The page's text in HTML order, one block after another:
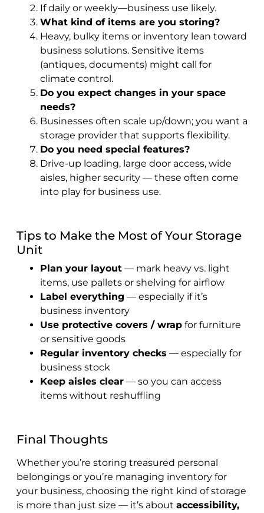
If daily or weekly—business use likely.
What kind of items are you storing?
Heavy, bulky items or inventory lean toward
business solutions. Sensitive items
(antiques, documents) might call for
climate control.
Do you expect changes in your space
needs?
Businesses often scale up/down; you want a
storage provider that supports flexibility.
Do you need special features?
Drive-up loading, large door access, wide
aisles, higher security — these often come
into play for business use.
Tips to Make the Most of Your Storage
Unit
Plan your layout — mark heavy vs. light
items, use pallets or shelving for airflow
Label everything — especially if it’s
business inventory
Use protective covers / wrap for furniture
or sensitive goods
Regular inventory checks — especially for
business stock
Keep aisles clear — so you can access
items without reshuffling
Final Thoughts
Whether you’re storing treasured personal
belongings or you’re managing inventory for
your business, choosing the right kind of storage
is more than just size — it’s about accessibility,